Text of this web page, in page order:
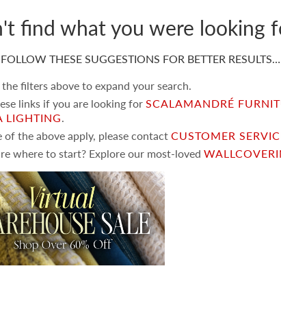
find what you were looking
THESE SUGGESTIONS FOR BETTER RESULTS…
filters above to expand your search.
links if you are looking forSCALAMANDRÉ
LIGHTING.
of the above apply, please contactCUSTOMER
where to start? Explore our most-loved